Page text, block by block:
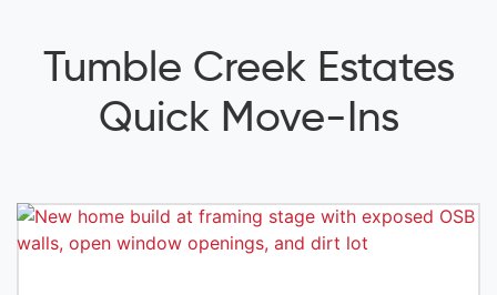
Tumble Creek Estates
Quick Move-Ins